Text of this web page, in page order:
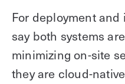
For deployment and
say both systems
minimizing on-site
they are cloud-